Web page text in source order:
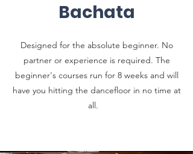
Bachata
Designed for the absolute beginner. No
partner or experience is required. The
beginner's courses run for 8 weeks and will
have you hitting the dancefloor in no time at
all.